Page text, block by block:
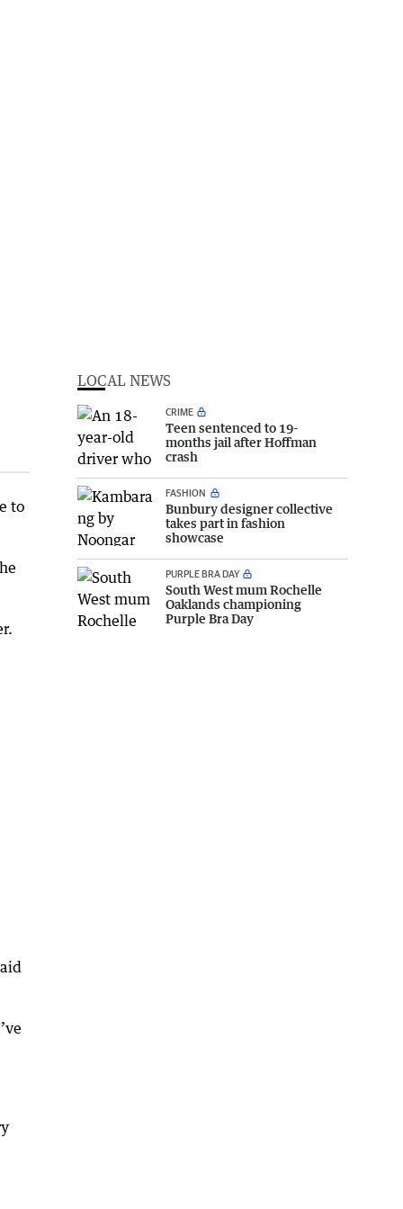
to
LOCAL NEWS
CRIME
Teen sentenced to 19-
months jail after Hoffman
crash
FASHION
Bunbury designer collective
takes part in fashion
showcase
PURPLE BRA DAY
South West mum Rochelle
Oaklands championing
Purple Bra Day